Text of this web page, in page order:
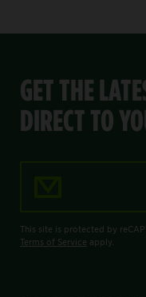
GET THE
DIRECT TO
This site is protected by
Terms of Service apply.